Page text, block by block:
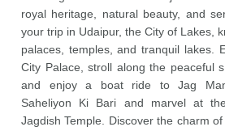
royal heritage, natural beauty, and
your trip in Udaipur, the City of Lakes,
palaces, temples, and tranquil lakes.
City Palace, stroll along the peaceful
and enjoy a boat ride to Jag
Saheliyon Ki Bari and marvel at
Jagdish Temple. Discover the charm